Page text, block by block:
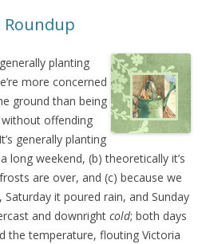
Roundup
planting
more concerned
ground than being
offending
generally planting
long weekend, (b) theoretically it’s
are over, and (c) because we
it poured rain, and Sunday
and downright cold; both days
the temperature, flouting Victoria